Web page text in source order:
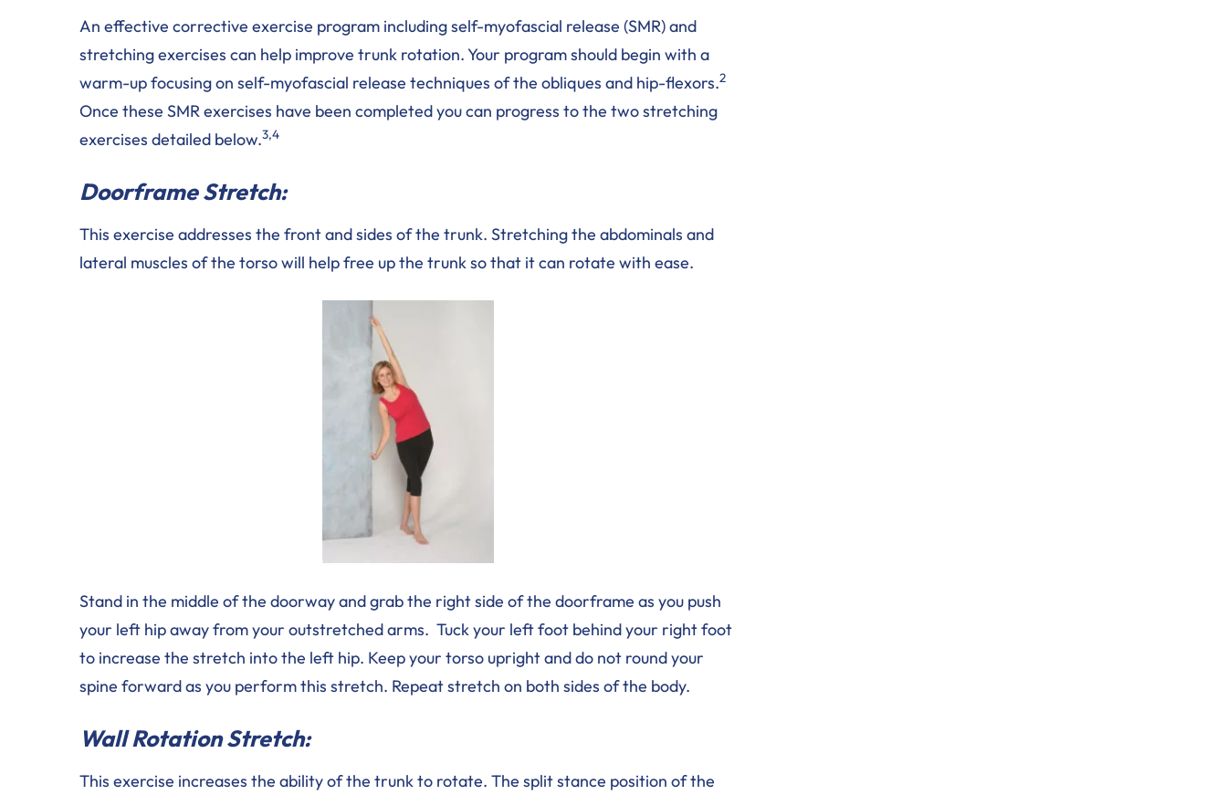
An effective corrective exercise program including self-myofascial release (SMR) and
stretching exercises can help improve trunk rotation. Your program should begin with a
warm-up focusing on self-myofascial release techniques of the obliques and hip-flexors.2
Once these SMR exercises have been completed you can progress to the two stretching
exercises detailed below.3,4
Doorframe Stretch:
This exercise addresses the front and sides of the trunk. Stretching the abdominals and
lateral muscles of the torso will help free up the trunk so that it can rotate with ease.
Stand in the middle of the doorway and grab the right side of the doorframe as you push
your left hip away from your outstretched arms. Tuck your left foot behind your right foot
to increase the stretch into the left hip. Keep your torso upright and do not round your
spine forward as you perform this stretch. Repeat stretch on both sides of the body.
Wall Rotation Stretch:
This exercise increases the ability of the trunk to rotate. The split stance position of the